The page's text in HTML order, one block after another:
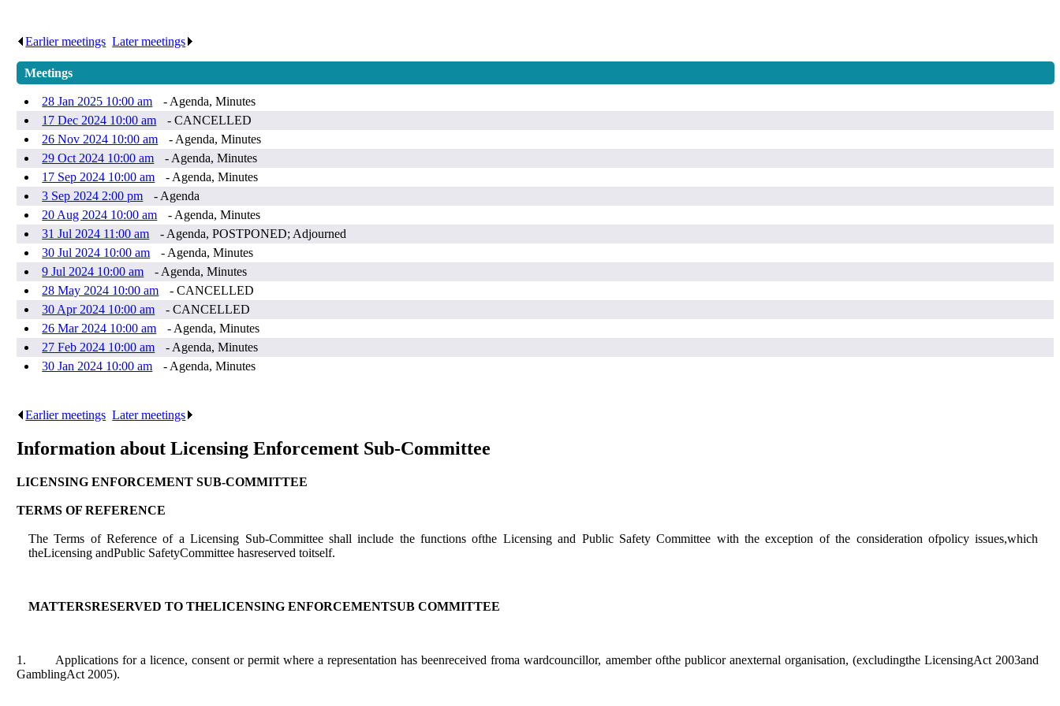
Earlier meetings .Later meetings
Meetings
28 Jan 2025 10:00 am
- Agenda, Minutes
17 Dec 2024 10:00 am
- CANCELLED
26 Nov 2024 10:00 am
- Agenda, Minutes
29 Oct 2024 10:00 am
- Agenda, Minutes
17 Sep 2024 10:00 am
- Agenda, Minutes
3 Sep 2024 2:00 pm
- Agenda
20 Aug 2024 10:00 am
- Agenda, Minutes
31 Jul 2024 11:00 am
- Agenda, POSTPONED; Adjourned
30 Jul 2024 10:00 am
- Agenda, Minutes
9 Jul 2024 10:00 am
- Agenda, Minutes
28 May 2024 10:00 am
- CANCELLED
30 Apr 2024 10:00 am
- CANCELLED
26 Mar 2024 10:00 am
- Agenda, Minutes
27 Feb 2024 10:00 am
- Agenda, Minutes
30 Jan 2024 10:00 am
- Agenda, Minutes
Earlier meetings .Later meetings
Information about Licensing Enforcement Sub-Committee
LICENSING ENFORCEMENT SUB-COMMITTEE
TERMS OF REFERENCE
The Terms of Reference of a Licensing Sub-Committee shall include the functions ofthe Licensing and Public Safety Committee with the exception ofthe consideration ofpolicy issues,which
theLicensing andPublic SafetyCommittee hasreserved toitself.
MATTERSRESERVED TO THELICENSING ENFORCEMENTSUB COMMITTEE
1.
Applications for a licence, consent or permit where a representation has beenreceived froma wardcouncillor, amember ofthe publicor anexternal organisation, (excludingthe LicensingAct 2003and
GamblingAct 2005).